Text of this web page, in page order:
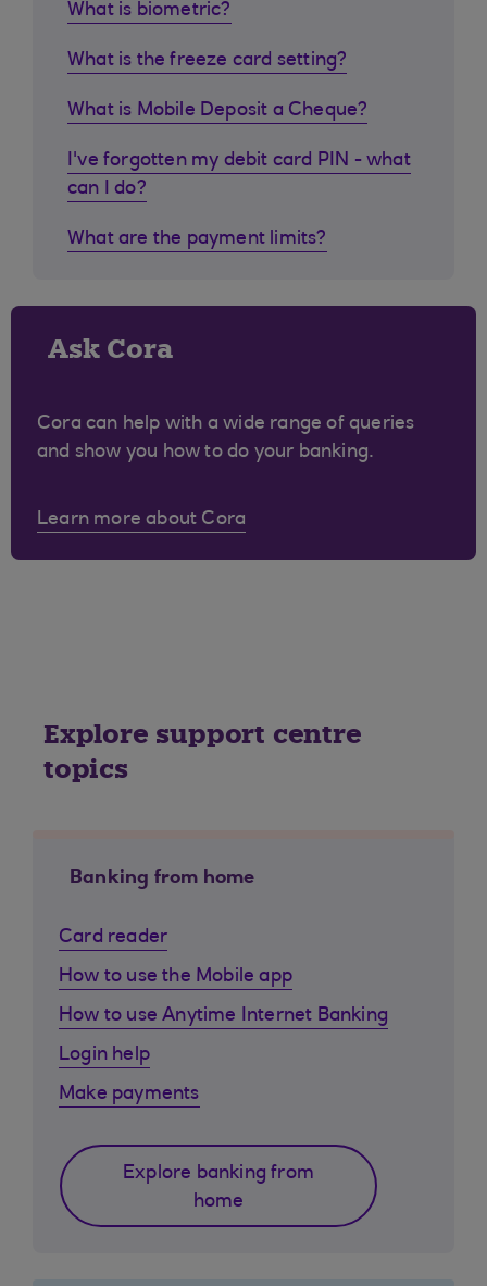
What is biometric?
What is the freeze card setting?
What is Mobile Deposit a Cheque?
I've forgotten my debit card PIN - what
can I do?
What are the payment limits?
Ask Cora
Cora can help with a wide range of queries
and show you how to do your banking.
Learn more about Cora
Explore support centre
topics
Banking from home
Card reader
How to use the Mobile app
How to use Anytime Internet Banking
Login help
Make payments
Explore banking from
home